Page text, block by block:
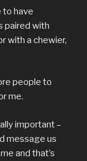
to have
paired with
with a chewier,
people to
me.
important –
message us
and that’s